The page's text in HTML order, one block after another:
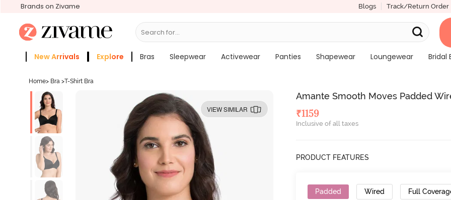
Brands on Zivame Blogs Track/Return Order
Search for...
New Arrivals Explore Bras Sleepwear Activewear Panties Shapewear Loungewear
Bridal
Home> Bra >T-Shirt Bra
VIEW SIMILAR
Amante Smooth Moves Padded
₹1159
Inclusive of all taxes
PRODUCT FEATURES
Padded Wired Full